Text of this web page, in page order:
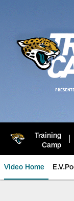
Training
Camp
Video Home